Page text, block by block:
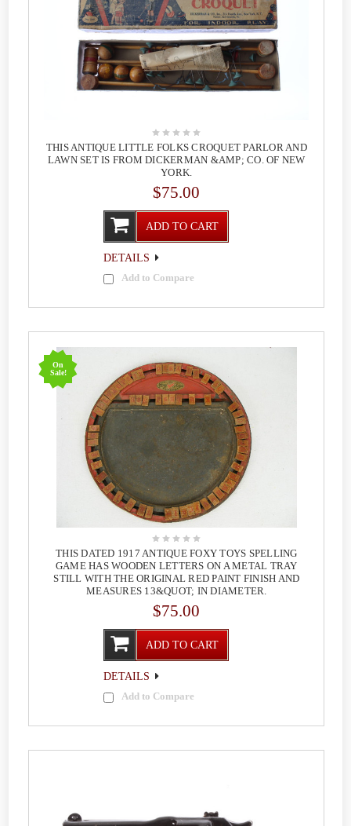
THIS ANTIQUE LITTLE FOLKS CROQUET PARLOR AND
LAWN SET IS FROM DICKERMAN &AMP; CO. OF NEW
YORK.
$75.00
ADD TO CART
DETAILS
Add to Compare
On
Sale!
THIS DATED 1917 ANTIQUE FOXY TOYS SPELLING
GAME HAS WOODEN LETTERS ON A METAL TRAY
STILL WITH THE ORIGINAL RED PAINT FINISH AND
MEASURES 13&QUOT; IN DIAMETER.
$75.00
ADD TO CART
DETAILS
Add to Compare